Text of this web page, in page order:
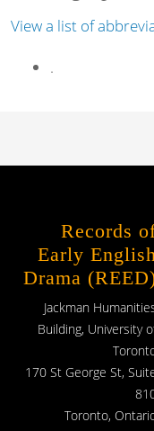
View a list of
.
Records
Early
Drama
Jackman
Building, University
170 St George St,
Toronto,